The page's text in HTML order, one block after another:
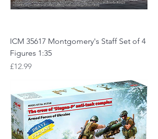
ICM 35617 Montgomery's Staff Set of 4
Figures 1:35
Price
£12.99